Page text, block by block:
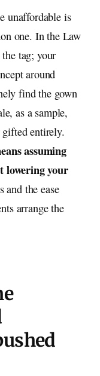
unaffordable is
one. In the Law
tag; your
around
find the gown
as a sample,
entirely.
assuming
lowering your
and the ease
arrange the